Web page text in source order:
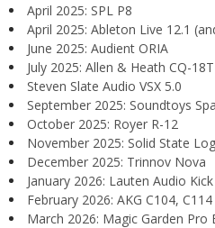
April 2025: SPL P8
April 2025: Ableton Live 12.1
June 2025: Audient ORIA
July 2025: Allen & Heath CQ-18T
Steven Slate Audio VSX 5.0
September 2025: Soundtoys
October 2025: Royer R-12
November 2025: Solid State
December 2025: Trinnov Nova
January 2026: Lauten Audio
February 2026: AKG C104,
March 2026: Magic Garden